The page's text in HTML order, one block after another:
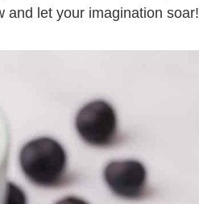
and let your imagination soar!